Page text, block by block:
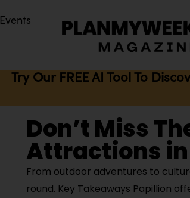
Events
Try Our FREE AI Tool To
Don’t Miss
Attractions
From outdoor adventures to
round. Key Takeaways Papillion